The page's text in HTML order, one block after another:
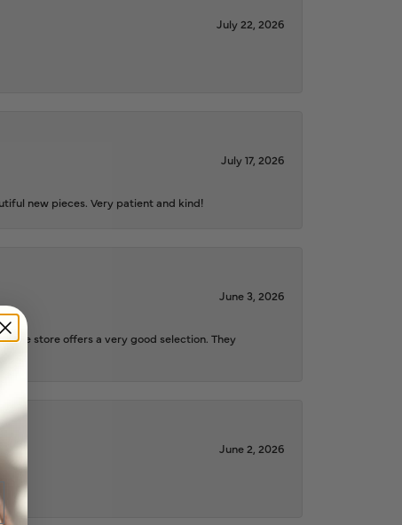
July 22, 2026
July 17, 2026
new pieces. Very patient and kind!
June 3, 2026
the store offers a very good selection. They
June 2, 2026